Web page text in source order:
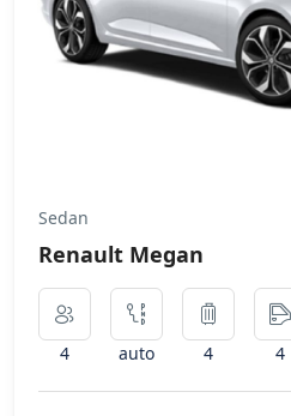
Sedan
Renault Megan
4 auto 4 4